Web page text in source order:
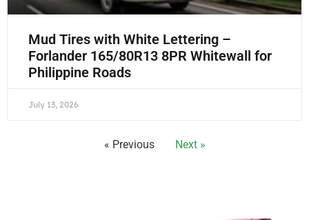
Mud Tires with White Lettering –
Forlander 165/80R13 8PR Whitewall for
Philippine Roads
July 13, 2026
« Previous Next »